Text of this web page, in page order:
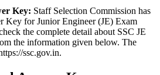
Key: Staff Selection Commission has
Key for Junior Engineer (JE) Exam
the complete detail about SSC JE
the information given below. The
ssc.gov.in.